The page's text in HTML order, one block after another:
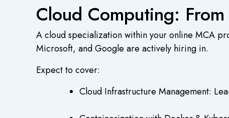
Cloud Computing:
A cloud specialization within your online MCA
Microsoft, and Google are actively hiring in.
Expect to cover:
Cloud Infrastructure Management: